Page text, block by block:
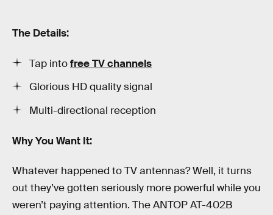
The Details:
Tap intofree TV channels
Glorious HD quality signal
Multi-directional reception
Why You Want It:
Whatever happened to TV antennas? Well, it turns
out they’ve gotten seriously more powerful while you
weren’t paying attention. The ANTOP AT-402B